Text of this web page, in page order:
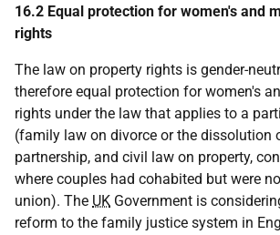
16.2 Equal protection for women's and
rights
The law on property rights is gender-
therefore equal protection for women's
rights under the law that applies to a
(family law on divorce or the dissolution
partnership, and civil law on property,
where couples had cohabited but were
union). The UK Government is
reform to the family justice system in